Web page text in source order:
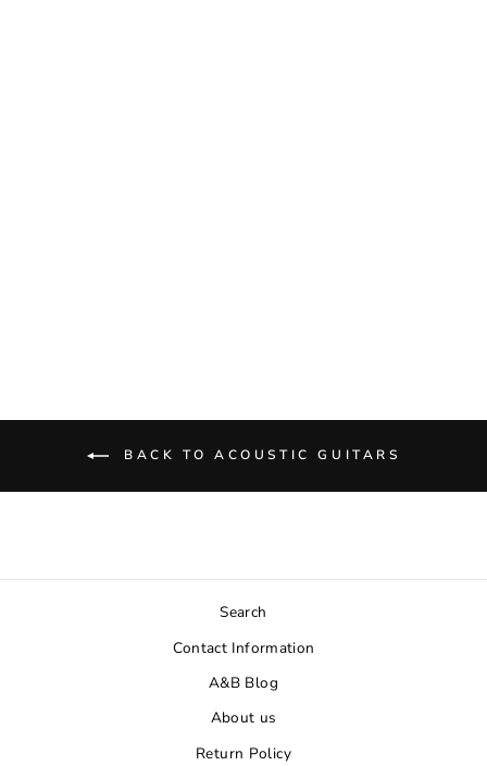
BACK TO ACOUSTIC GUITARS
Search
Contact Information
A&B Blog
About us
Return Policy